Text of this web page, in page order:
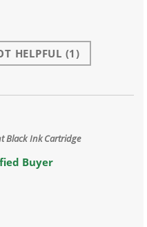
HELPFUL (1)
Black Ink Cartridge
Buyer